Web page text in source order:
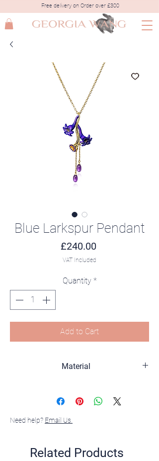
Free delivery on Order over £300
Blue Larkspur Pendant
£240.00Price
VAT Included
Quantity *
Add to Cart
Material
and Enamel
Need help? Email Us.
Related Products